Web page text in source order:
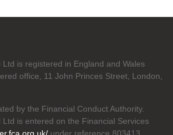
is registered in England and Wales
office, 11 John Princes Street, London,
by the Financial Conduct Authority.
is entered on the Financial Services